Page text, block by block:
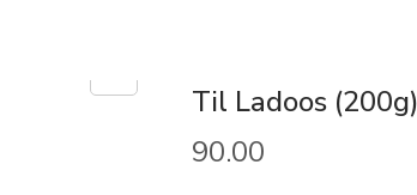
Til Ladoos (200g)
90.00